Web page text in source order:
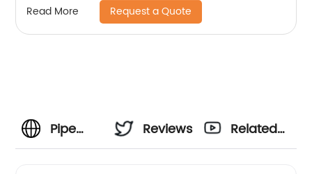
Read More Request a Quote
Pipe
Reviews
Related